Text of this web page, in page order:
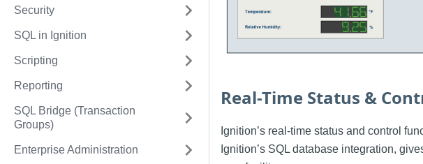
Security
SQL in Ignition
Scripting
Reporting
SQL Bridge (Transaction
Groups)
Enterprise Administration
Real-Time Status &
Ignition’s real-time status and control
Ignition’s SQL database integration,